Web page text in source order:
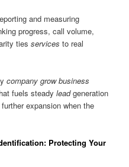
and measuring
progress, call volume,
tiesservices to real
company grow business
fuels steadyleadgeneration
expansion when the
Protecting Your